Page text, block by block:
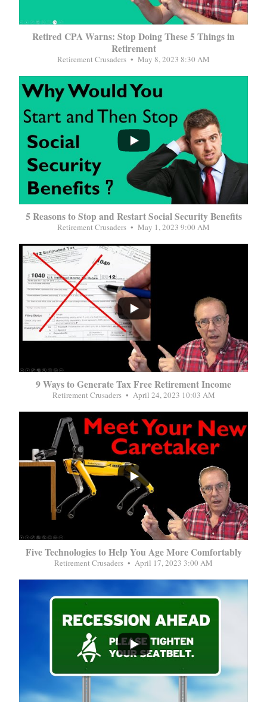
Retired CPA Warns: Stop Doing These 5 Things in
Retirement
Retirement Crusaders May 8, 2023 8:30 AM
5 Reasons to Stop and Restart Social Security Benefits
Retirement Crusaders May 1, 2023 9:00 AM
...
9 Ways to Generate Tax Free Retirement Income
Retirement Crusaders April 24, 2023 10:03 AM
...
Five Technologies to Help You Age More Comfortably
Retirement Crusaders April 17, 2023 3:00 AM